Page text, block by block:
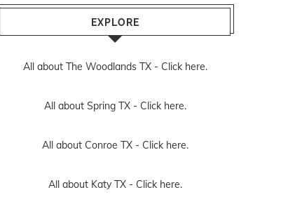
EXPLORE
All about The Woodlands TX - Click here.
All about Spring TX - Click here.
All about Conroe TX - Click here.
All about Katy TX - Click here.